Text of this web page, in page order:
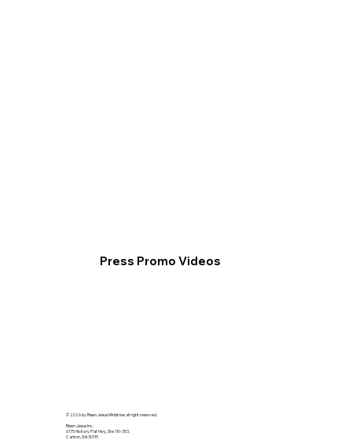
Press Promo Videos
© 2026 by Risen Jesus Ministries all right reserved.
Risen Jesus Inc.
6175 Hickory Flat Hwy, Ste 110-353,
Canton, GA 30115